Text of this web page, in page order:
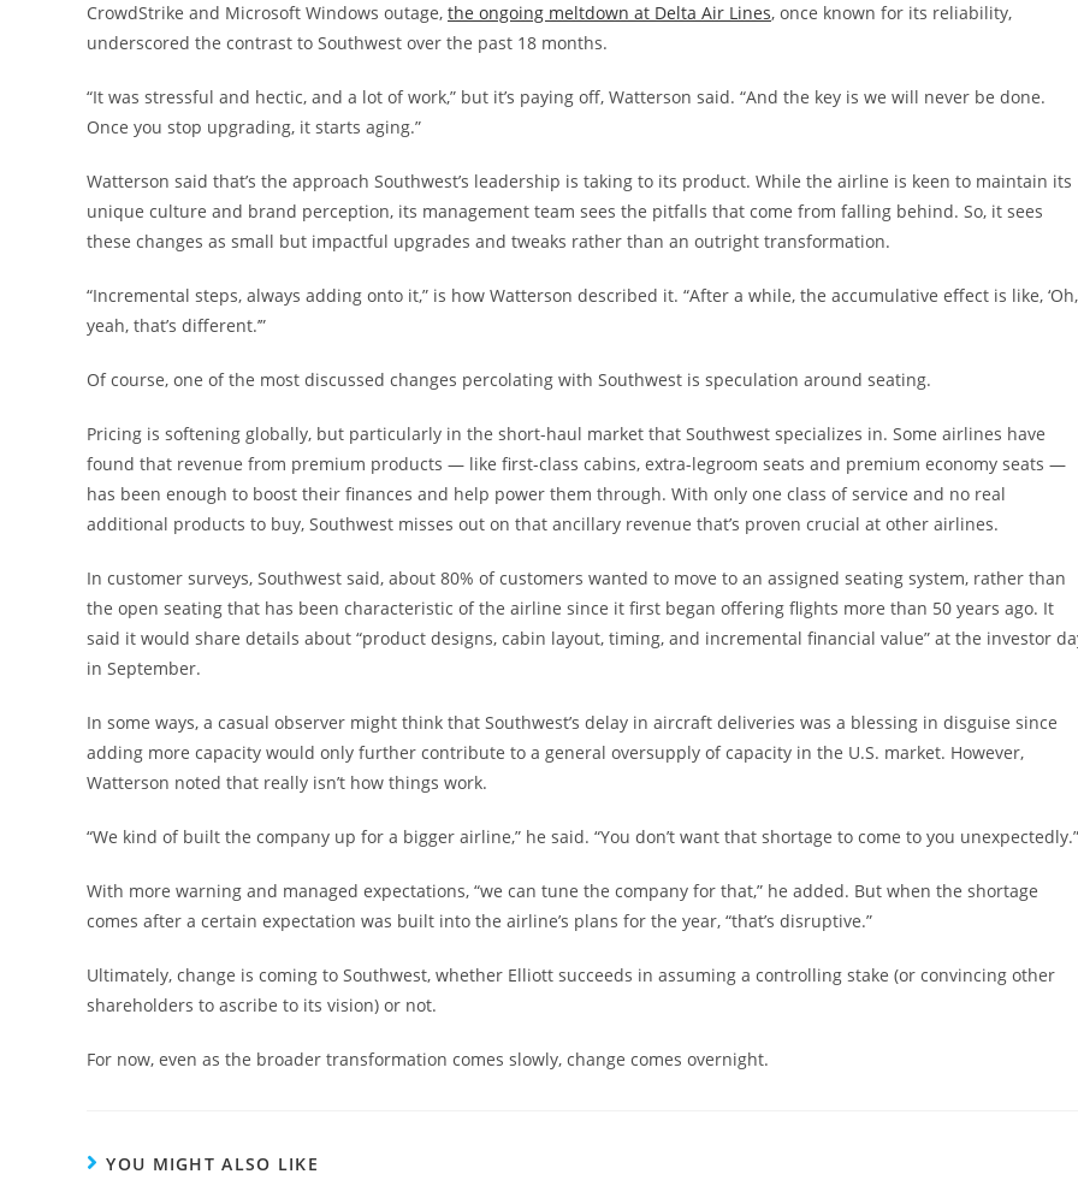
CrowdStrike and Microsoft Windows outage, the ongoing meltdown at Delta Air Lines, once known for its reliability,
underscored the contrast to Southwest over the past 18 months.
“It was stressful and hectic, and a lot of work,” but it’s paying off, Watterson said. “And the key is we will never be done.
Once you stop upgrading, it starts aging.”
Watterson said that’s the approach Southwest’s leadership is taking to its product. While the airline is keen to maintain its
unique culture and brand perception, its management team sees the pitfalls that come from falling behind. So, it sees
these changes as small but impactful upgrades and tweaks rather than an outright transformation.
“Incremental steps, always adding onto it,” is how Watterson described it. “After a while, the accumulative effect is like, ‘Oh,
yeah, that’s different.’”
Of course, one of the most discussed changes percolating with Southwest is speculation around seating.
Pricing is softening globally, but particularly in the short-haul market that Southwest specializes in. Some airlines have
found that revenue from premium products — like first-class cabins, extra-legroom seats and premium economy seats —
has been enough to boost their finances and help power them through. With only one class of service and no real
additional products to buy, Southwest misses out on that ancillary revenue that’s proven crucial at other airlines.
In customer surveys, Southwest said, about 80% of customers wanted to move to an assigned seating system, rather than
the open seating that has been characteristic of the airline since it first began offering flights more than 50 years ago. It
said it would share details about “product designs, cabin layout, timing, and incremental financial value” at the investor
in September.
In some ways, a casual observer might think that Southwest’s delay in aircraft deliveries was a blessing in disguise since
adding more capacity would only further contribute to a general oversupply of capacity in the U.S. market. However,
Watterson noted that really isn’t how things work.
“We kind of built the company up for a bigger airline,” he said. “You don’t want that shortage to come to you unexpectedly.”
With more warning and managed expectations, “we can tune the company for that,” he added. But when the shortage
comes after a certain expectation was built into the airline’s plans for the year, “that’s disruptive.”
Ultimately, change is coming to Southwest, whether Elliott succeeds in assuming a controlling stake (or convincing other
shareholders to ascribe to its vision) or not.
For now, even as the broader transformation comes slowly, change comes overnight.
YOU MIGHT ALSO LIKE